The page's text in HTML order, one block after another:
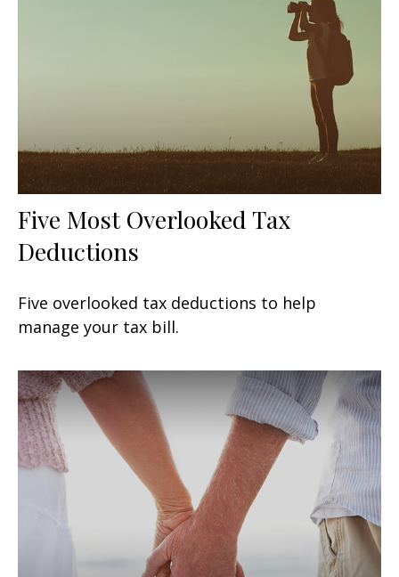
Five Most Overlooked Tax
Deductions
Five overlooked tax deductions to help
manage your tax bill.